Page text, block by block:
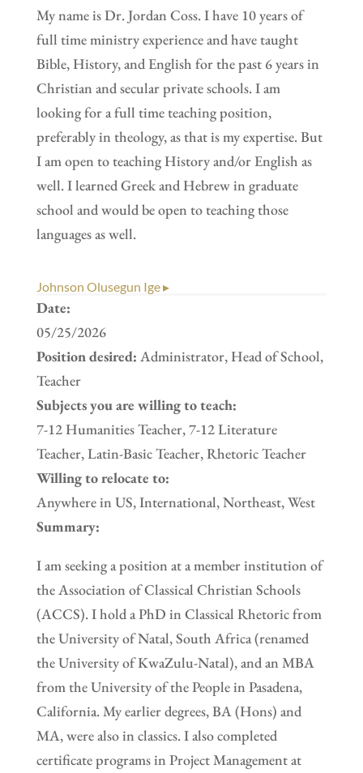
My name is Dr. Jordan Coss. I have 10 years of
full time ministry experience and have taught
Bible, History, and English for the past 6 years in
Christian and secular private schools. I am
looking for a full time teaching position,
preferably in theology, as that is my expertise. But
I am open to teaching History and/or English as
well. I learned Greek and Hebrew in graduate
school and would be open to teaching those
languages as well.
Johnson Olusegun Ige ▸
Date:
05/25/2026
Position desired: Administrator, Head of School,
Teacher
Subjects you are willing to teach:
7-12 Humanities Teacher, 7-12 Literature
Teacher, Latin-Basic Teacher, Rhetoric Teacher
Willing to relocate to:
Anywhere in US, International, Northeast, West
Summary:
I am seeking a position at a member institution of
the Association of Classical Christian Schools
(ACCS). I hold a PhD in Classical Rhetoric from
the University of Natal, South Africa (renamed
the University of KwaZulu-Natal), and an MBA
from the University of the People in Pasadena,
California. My earlier degrees, BA (Hons) and
MA, were also in classics. I also completed
certificate programs in Project Management at